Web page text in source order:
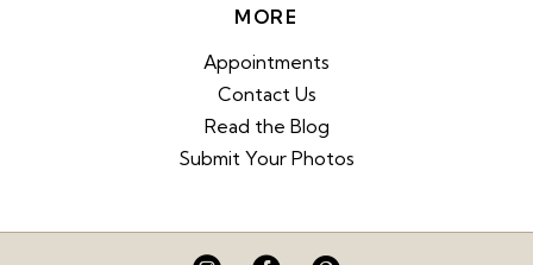
MORE
Appointments
Contact Us
Read the Blog
Submit Your Photos